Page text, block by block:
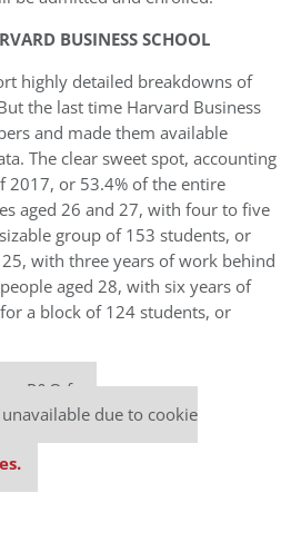
BUSINESS SCHOOL
highly detailed breakdowns of
the last time Harvard Business
and made them available
The clear sweet spot, accounting
2017, or 53.4% of the entire
aged 26 and 27, with four to five
group of 153 students, or
with three years of work behind
aged 28, with six years of
a block of 124 students, or
P&Q free
due to cookie